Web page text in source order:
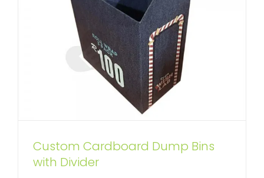
Custom Cardboard Dump Bins
with Divider
Corrugated Dump Bins with
Insert and Removable Lid